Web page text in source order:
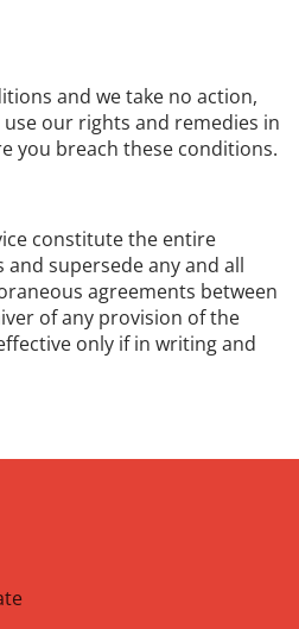
and we take no action,
our rights and remedies in
you breach these conditions.
constitute the entire
supersede any and all
agreements between
of any provision of the
only if in writing and